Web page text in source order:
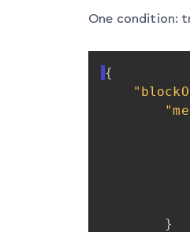
One condition:
{
}